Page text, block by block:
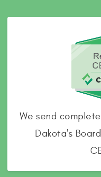
We send
Dakota's